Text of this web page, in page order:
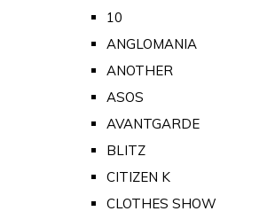
10
ANGLOMANIA
ANOTHER
ASOS
AVANTGARDE
BLITZ
CITIZEN K
CLOTHES SHOW